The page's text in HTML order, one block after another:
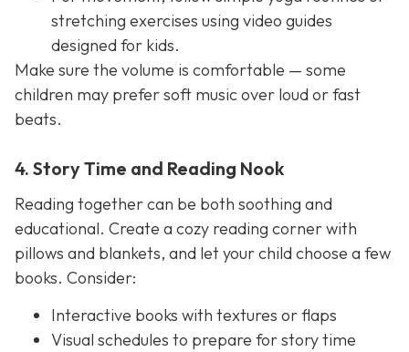
stretching exercises using video guides
designed for kids.
Make sure the volume is comfortable — some
children may prefer soft music over loud or fast
beats.
4. Story Time and Reading Nook
Reading together can be both soothing and
educational. Create a cozy reading corner with
pillows and blankets, and let your child choose a few
books. Consider:
Interactive books with textures or flaps
Visual schedules to prepare for story time